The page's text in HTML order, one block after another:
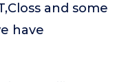
and some
have